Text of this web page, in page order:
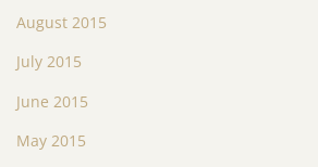
August 2015
July 2015
June 2015
May 2015